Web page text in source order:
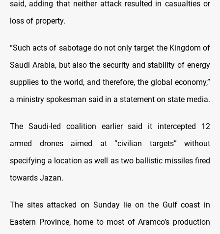
said, adding that neither attack resulted in casualties or
loss of property.
“Such acts of sabotage do not only target the Kingdom of
Saudi Arabia, but also the security and stability of energy
supplies to the world, and therefore, the global economy,”
a ministry spokesman said in a statement on state media.
The Saudi-led coalition earlier said it intercepted 12
armed drones aimed at “civilian targets” without
specifying a location as well as two ballistic missiles fired
towards Jazan.
The sites attacked on Sunday lie on the Gulf coast in
Eastern Province, home to most of Aramco’s production